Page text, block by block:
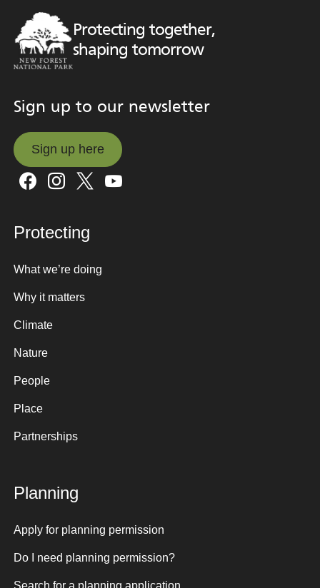
Protecting together,
shaping tomorrow
Sign up to our newsletter
Sign up here
Sign up here
Protecting
What we’re doing
Why it matters
Climate
Nature
People
Place
Partnerships
Planning
Apply for planning permission
Do I need planning permission?
Search for a planning application